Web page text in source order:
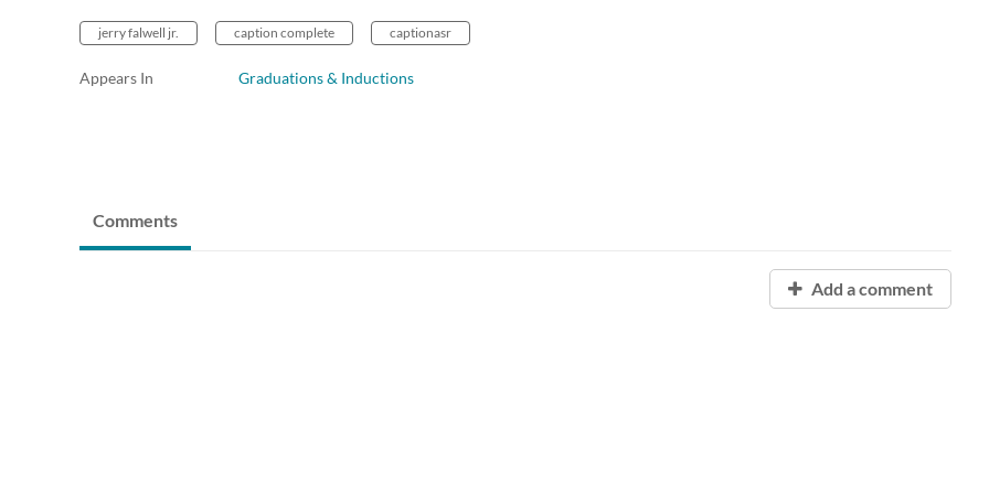
jerry falwell jr. caption complete captionasr
Appears In Graduations & Inductions
Comments
Add a comment